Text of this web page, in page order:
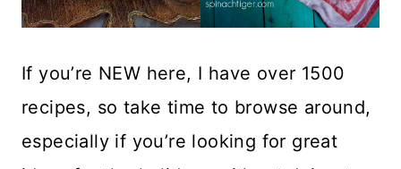
If you’re NEW here, I have over 1500
recipes, so take time to browse around,
especially if you’re looking for great